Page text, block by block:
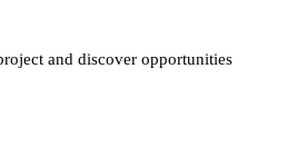
and discover opportunities